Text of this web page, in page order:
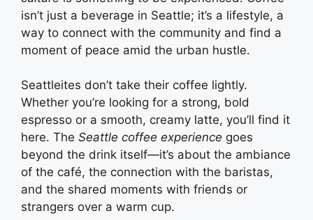
isn’t just a beverage in Seattle; it’s a lifestyle, a
way to connect with the community and find a
moment of peace amid the urban hustle.
Seattleites don’t take their coffee lightly.
Whether you’re looking for a strong, bold
espresso or a smooth, creamy latte, you’ll find it
here. The Seattle coffee experience goes
beyond the drink itself—it’s about the ambiance
of the café, the connection with the baristas,
and the shared moments with friends or
strangers over a warm cup.